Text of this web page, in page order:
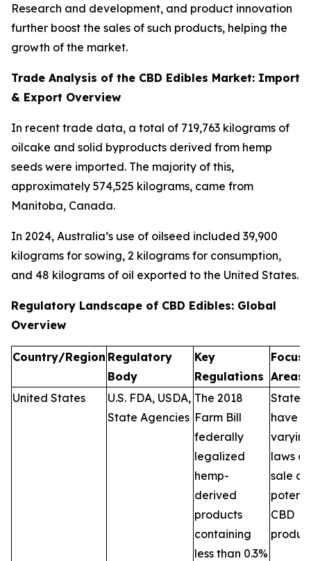
Research and development, and product innovation
further boost the sales of such products, helping the
growth of the market.
Trade Analysis of the CBD Edibles Market: Import
& Export Overview
In recent trade data, a total of 719,763 kilograms of
oilcake and solid byproducts derived from hemp
seeds were imported. The majority of this,
approximately 574,525 kilograms, came from
Manitoba, Canada.
In 2024, Australia’s use of oilseed included 39,900
kilograms for sowing, 2 kilograms for consumption,
and 48 kilograms of oil exported to the United States.
Regulatory Landscape of CBD Edibles: Global
Overview
Country/Region Regulatory
Body
Key
Regulations
Focus
Areas
United States
U.S. FDA, USDA,
State Agencies
The 2018
Farm Bill
federally
legalized
hemp-
derived
products
containing
less than 0.3%
States
have
varying
laws
sale
CBD